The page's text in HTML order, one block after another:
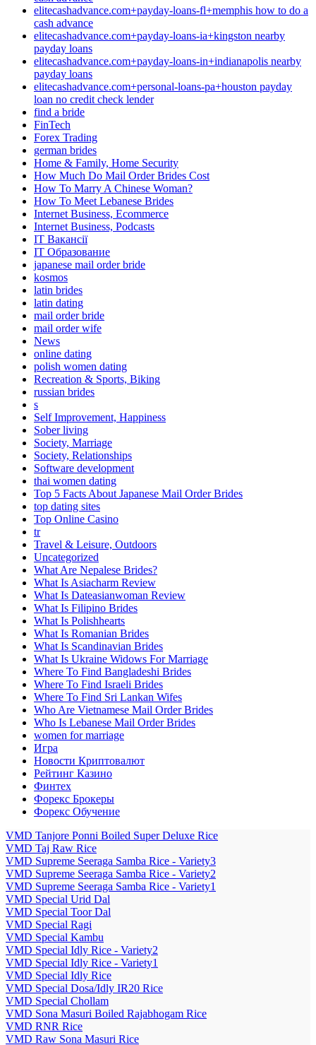
elitecashadvance.com+payday-loans-fl+memphis how to do a
cash advance
elitecashadvance.com+payday-loans-ia+kingston nearby
payday loans
elitecashadvance.com+payday-loans-in+indianapolis nearby
payday loans
elitecashadvance.com+personal-loans-pa+houston payday
loan no credit check lender
find a bride
FinTech
Forex Trading
german brides
Home & Family, Home Security
How Much Do Mail Order Brides Cost
How To Marry A Chinese Woman?
How To Meet Lebanese Brides
Internet Business, Ecommerce
Internet Business, Podcasts
IT Вакансії
IT Образование
japanese mail order bride
kosmos
latin brides
latin dating
mail order bride
mail order wife
News
online dating
polish women dating
Recreation & Sports, Biking
russian brides
s
Self Improvement, Happiness
Sober living
Society, Marriage
Society, Relationships
Software development
thai women dating
Top 5 Facts About Japanese Mail Order Brides
top dating sites
Top Online Casino
tr
Travel & Leisure, Outdoors
Uncategorized
What Are Nepalese Brides?
What Is Asiacharm Review
What Is Dateasianwoman Review
What Is Filipino Brides
What Is Polishhearts
What Is Romanian Brides
What Is Scandinavian Brides
What Is Ukraine Widows For Marriage
Where To Find Bangladeshi Brides
Where To Find Israeli Brides
Where To Find Sri Lankan Wifes
Who Are Vietnamese Mail Order Brides
Who Is Lebanese Mail Order Brides
women for marriage
Игра
Новости Криптовалют
Рейтинг Казино
Финтех
Форекс Брокеры
Форекс Обучение
VMD Tanjore Ponni Boiled Super Deluxe Rice
VMD Taj Raw Rice
VMD Supreme Seeraga Samba Rice - Variety3
VMD Supreme Seeraga Samba Rice - Variety2
VMD Supreme Seeraga Samba Rice - Variety1
VMD Special Urid Dal
VMD Special Toor Dal
VMD Special Ragi
VMD Special Kambu
VMD Special Idly Rice - Variety2
VMD Special Idly Rice - Variety1
VMD Special Idly Rice
VMD Special Dosa/Idly IR20 Rice
VMD Special Chollam
VMD Sona Masuri Boiled Rajabhogam Rice
VMD RNR Rice
VMD Raw Sona Masuri Rice